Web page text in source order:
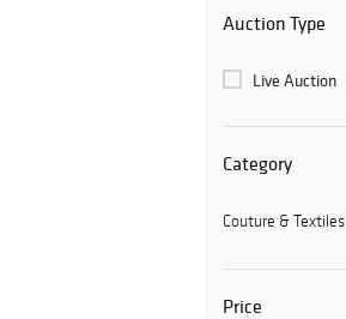
Auction Type
Live Auction
Category
Couture & Textiles
Price